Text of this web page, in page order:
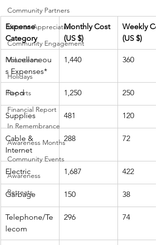
Community Partners
Veteran Appreciation
Community Engagement
Volunteers
Holidays
Reports
Financial Report
In Remembrance
Awareness Months
Community Events
Awareness
Retreats
Expense
Category
Monthly Cost
(US $)
Weekly
(US $)
Miscellaneou
s Expenses*
1,440 360
Food 1,250 250
Supplies 481 120
Cable &
Internet
288 72
Electric 1,687 422
Garbage 150 38
Telephone/Te
lecom
296 74